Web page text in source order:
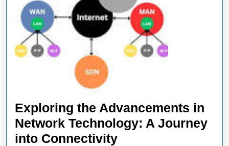
Exploring the Advancements in
Network Technology: A Journey
into ConnectivityExploring